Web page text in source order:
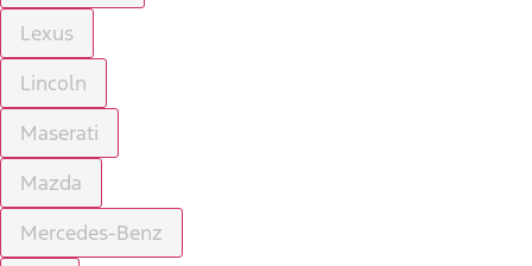
Lexus
Lincoln
Maserati
Mazda
Mercedes-Benz